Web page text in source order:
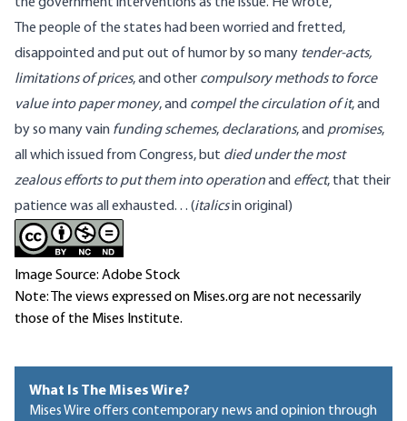
The people of the states had been worried and fretted,
disappointed and put out of humor by so many tender-acts,
limitations of prices, and other compulsory methods to force
value into paper money, and compel the circulation of it, and
by so many vain funding schemes, declarations, and promises,
all which issued from Congress, but died under the most
zealous efforts to put them into operationand effect, that their
patience was all exhausted. . . (italicsin original)
Image Source: Adobe Stock
Note: The views expressed on Mises.org are not necessarily
those of the Mises Institute.
What Is The Mises Wire?
Mises Wire offers contemporary news and opinion through